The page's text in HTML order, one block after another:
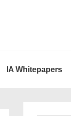
IA Whitepapers